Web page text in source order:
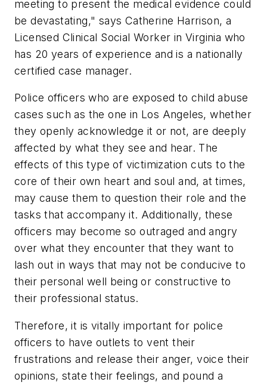
meeting to present the medical evidence could
be devastating," says Catherine Harrison, a
Licensed Clinical Social Worker in Virginia who
has 20 years of experience and is a nationally
certified case manager.
Police officers who are exposed to child abuse
cases such as the one in Los Angeles, whether
they openly acknowledge it or not, are deeply
affected by what they see and hear. The
effects of this type of victimization cuts to the
core of their own heart and soul and, at times,
may cause them to question their role and the
tasks that accompany it. Additionally, these
officers may become so outraged and angry
over what they encounter that they want to
lash out in ways that may not be conducive to
their personal well being or constructive to
their professional status.
Therefore, it is vitally important for police
officers to have outlets to vent their
frustrations and release their anger, voice their
opinions, state their feelings, and pound a